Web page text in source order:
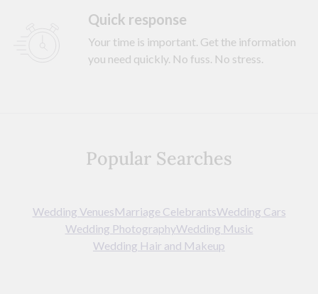
Quick response
Your time is important. Get the information
you need quickly. No fuss. No stress.
Popular Searches
Wedding VenuesMarriage CelebrantsWedding Cars
Wedding PhotographyWedding Music
Wedding Hair and Makeup